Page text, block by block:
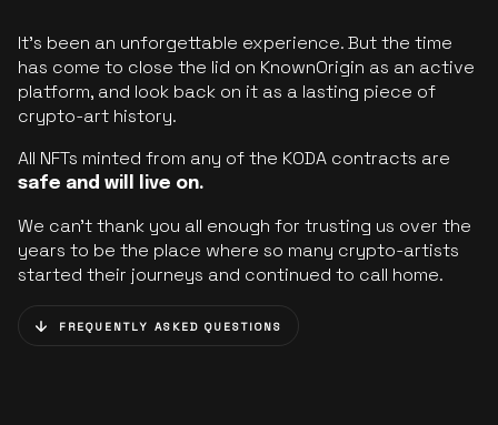
It’s been an unforgettable experience. But the time
has come to close the lid on KnownOrigin as an active
platform, and look back on it as a lasting piece of
crypto-art history.
All NFTs minted from any of the KODA contracts are
safe and will live on.
We can’t thank you all enough for trusting us over the
years to be the place where so many crypto-artists
started their journeys and continued to call home.
FREQUENTLY ASKED QUESTIONS